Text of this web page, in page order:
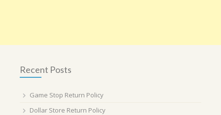
Recent Posts
Game Stop Return Policy
Dollar Store Return Policy